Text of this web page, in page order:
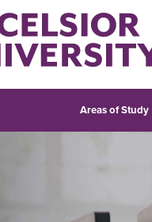
Areas of Study